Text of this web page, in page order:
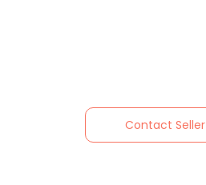
Contact Seller